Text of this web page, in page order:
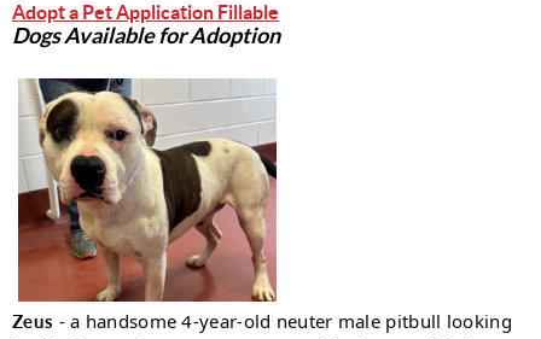
Adopt a Pet Application Fillable
Dogs Available for Adoption
Zeus - a handsome 4-year-old neuter male pitbull looking